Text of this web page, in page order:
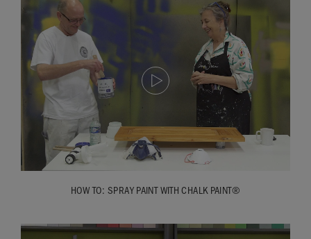
Ron: you’ll also notice I didn’t alter the setting for the lacquer
to thin for the edge, because the lacquer can pull if it’s on
too thick so it needs to be a consistent finish. So I always
keep that setting to the widest even for the edge.
Annie: so we’re going to let this dry and how long will that
Ron: I would think if we leave that for half an hour we can
put final coat of lacquer on.
Lacquer; it’s really, really easy.
HOW TO: SPRAY PAINT WITH CHALK PAINT®